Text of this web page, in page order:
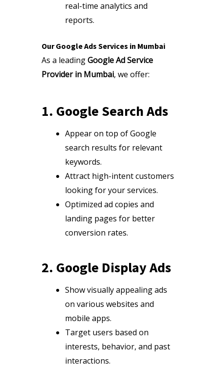
real-time analytics and
reports.
Our Google Ads Services in Mumbai
As a leadingGoogle Ad Service
Provider in Mumbai, we offer:
1. Google Search Ads
Appear on top of Google
search results for relevant
keywords.
Attract high-intent customers
looking for your services.
Optimized ad copies and
landing pages for better
conversion rates.
2. Google Display Ads
Show visually appealing ads
on various websites and
mobile apps.
Target users based on
interests, behavior, and past
interactions.